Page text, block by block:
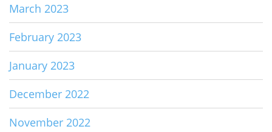
March 2023
February 2023
January 2023
December 2022
November 2022